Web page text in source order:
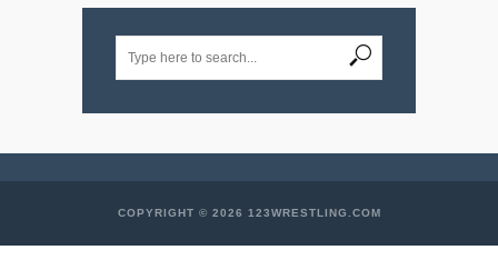
COPYRIGHT © 2026 123WRESTLING.COM